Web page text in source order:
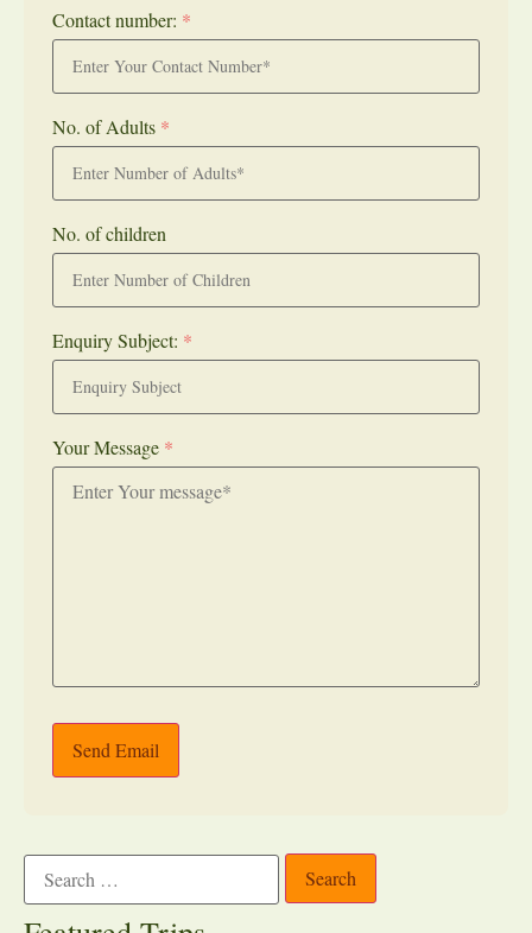
Contact number: *
No. of Adults *
No. of children
Enquiry Subject: *
Your Message *
Send Email